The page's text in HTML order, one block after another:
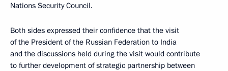
Nations Security Council.
Both sides expressed their confidence that the visit
of the President of the Russian Federation to India
and the discussions held during the visit would contribute
to further development of strategic partnership between